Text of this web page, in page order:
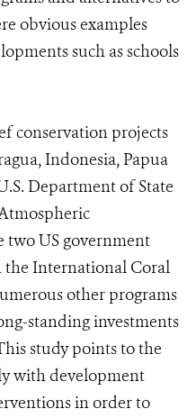
obvious examples
such as schools
conservation projects
Indonesia, Papua
Department of State
US government
the International Coral
other programs
standing investments
study points to the
with development
in order to